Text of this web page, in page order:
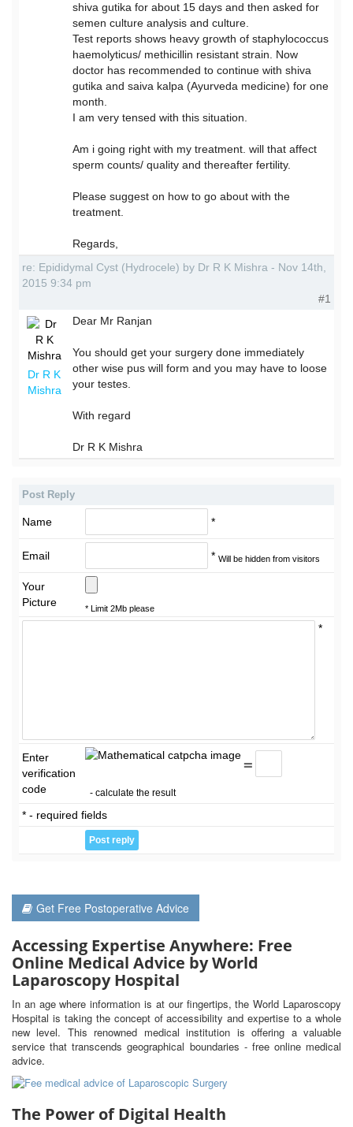
shiva gutika for about 15 days and then asked for
semen culture analysis and culture.
Test reports shows heavy growth of staphylococcus
haemolyticus/ methicillin resistant strain. Now
doctor has recommended to continue with shiva
gutika and saiva kalpa (Ayurveda medicine) for one
month.
I am very tensed with this situation.
Am i going right with my treatment. will that affect
sperm counts/ quality and thereafter fertility.
Please suggest on how to go about with the
treatment.
Regards,
re: Epididymal Cyst (Hydrocele) by Dr R K Mishra - Nov 14th,
2015 9:34 pm
#1
Dr R K
Mishra
Dear Mr Ranjan
You should get your surgery done immediately
other wise pus will form and you may have to loose
your testes.
With regard
Dr R K Mishra
Post Reply
Name *
Email * Will be hidden from visitors
Your
Picture
* Limit 2Mb please
*
Enter
verification
code
=
- calculate the result
* - required fields
Get Free Postoperative Advice
Accessing Expertise Anywhere: Free
Online Medical Advice by World
Laparoscopy Hospital
In an age where information is at our fingertips, the World Laparoscopy
Hospital is taking the concept of accessibility and expertise to a whole
new level. This renowned medical institution is offering a valuable
service that transcends geographical boundaries - free online medical
advice.
The Power of Digital Health